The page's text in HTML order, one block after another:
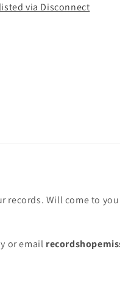
via Disconnect
records. Will come to
or email